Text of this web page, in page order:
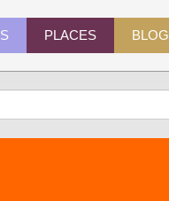
PLACES BLOG